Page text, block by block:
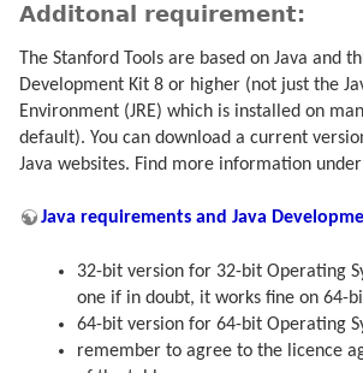
Additonal requirement:
The Stanford Tools are based on Java and
Development Kit 8 or higher (not just the
Environment (JRE) which is installed on
default). You can download a current
Java websites. Find more information
Java requirements and Java
32-bit version for 32-bit Operating
one if in doubt, it works fine on 64-
64-bit version for 64-bit Operating
remember to agree to the licence